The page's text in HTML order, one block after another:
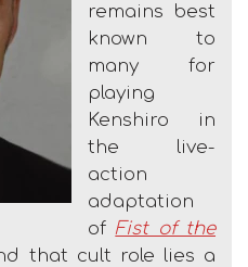
remains best
known to
many for
playing
Kenshiro in
the live-
action
adaptation
ofFist of the
that cult role lies a